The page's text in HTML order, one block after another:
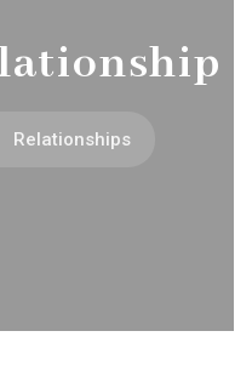
Relationships